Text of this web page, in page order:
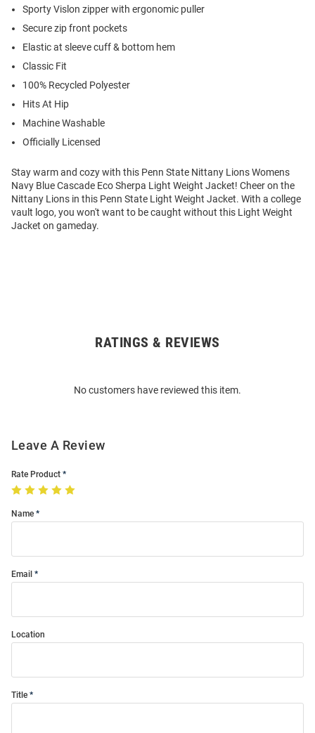
Sporty Vislon zipper with ergonomic puller
Secure zip front pockets
Elastic at sleeve cuff & bottom hem
Classic Fit
100% Recycled Polyester
Hits At Hip
Machine Washable
Officially Licensed
Stay warm and cozy with this Penn State Nittany Lions Womens
Navy Blue Cascade Eco Sherpa Light Weight Jacket! Cheer on the
Nittany Lions in this Penn State Light Weight Jacket. With a college
vault logo, you won't want to be caught without this Light Weight
Jacket on gameday.
RATINGS & REVIEWS
No customers have reviewed this item.
Leave A Review
Rate Product
Name
Email
Location
Title